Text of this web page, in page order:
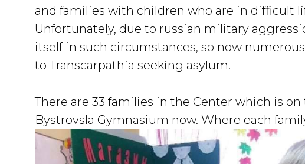
and families with children who are in difficult
Unfortunately, due to russian military
itself in such circumstances, so now
to Transcarpathia seeking asylum.
There are 33 families in the Center which is
Bystrovsla Gymnasium now. Where each